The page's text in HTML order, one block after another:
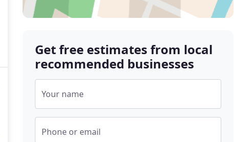
Get free estimates from local
recommended businesses
Your name
Phone or email